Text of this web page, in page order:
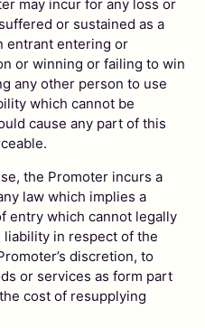
may incur for any loss or
or sustained as a
entrant entering or
or winning or failing to win
any other person to use
which cannot be
cause any part of this
the Promoter incurs a
law which implies a
entry which cannot legally
liability in respect of the
discretion, to
or services as form part
cost of resupplying